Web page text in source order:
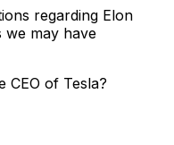
regarding Elon
we may have
CEO of Tesla?